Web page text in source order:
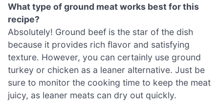
What type of ground meat works best for this
recipe?
Absolutely! Ground beef is the star of the dish
because it provides rich flavor and satisfying
texture. However, you can certainly use ground
turkey or chicken as a leaner alternative. Just be
sure to monitor the cooking time to keep the meat
juicy, as leaner meats can dry out quickly.